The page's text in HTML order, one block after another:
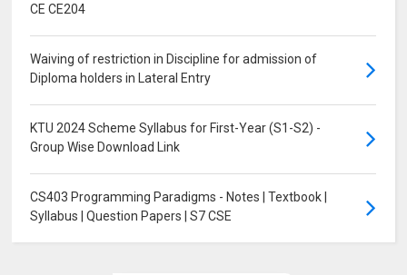
CE CE204
Waiving of restriction in Discipline for admission of
Diploma holders in Lateral Entry
KTU 2024 Scheme Syllabus for First-Year (S1-S2) -
Group Wise Download Link
CS403 Programming Paradigms - Notes | Textbook |
Syllabus | Question Papers | S7 CSE